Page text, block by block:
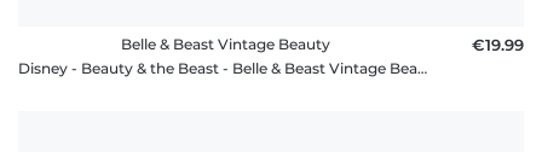
Belle & Beast Vintage Beauty
Disney - Beauty & the Beast - Belle & Beast Vintage Beauty - Men's T-Shirt
€19.99